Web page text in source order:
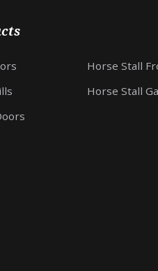
Horse Stall
Horse Stall